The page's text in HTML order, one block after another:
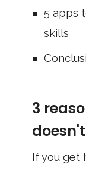
5 apps
skills
3
If you get